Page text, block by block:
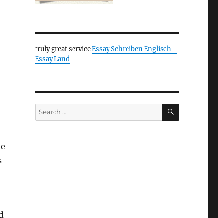
truly great serviceEssay Schreiben Englisch -
Essay Land
Search
for:
SEARCH